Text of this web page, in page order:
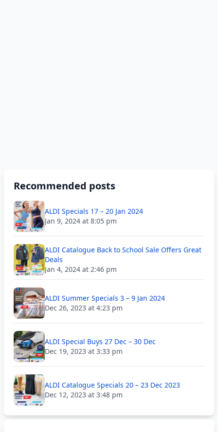
Recommended posts
ALDI Specials 17 – 20 Jan 2024
Jan 9, 2024 at 8:05 pm
ALDI Catalogue Back to School Sale Offers Great
Deals
Jan 4, 2024 at 2:46 pm
ALDI Summer Specials 3 – 9 Jan 2024
Dec 26, 2023 at 4:23 pm
ALDI Special Buys 27 Dec – 30 Dec
Dec 19, 2023 at 3:33 pm
ALDI Catalogue Specials 20 – 23 Dec 2023
Dec 12, 2023 at 3:48 pm